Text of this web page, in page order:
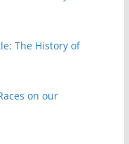
The History of
on our